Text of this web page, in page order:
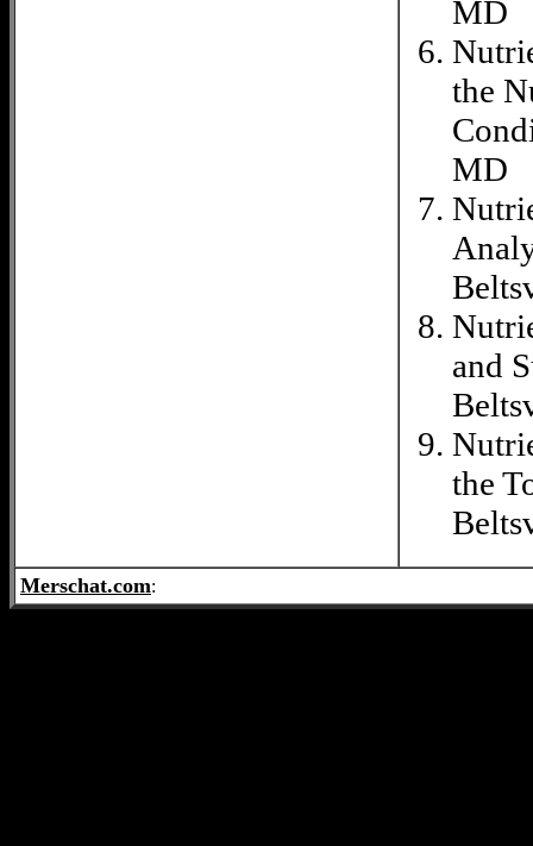
MD
the
MD
and
the
Merschat.com: